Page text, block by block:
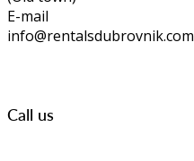
E-mail
info@rentalsdubrovnik.com
Call us